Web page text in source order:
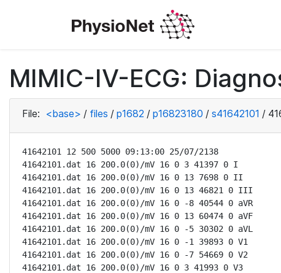
MIMIC-IV-ECG:
File: <base> / files / p1682 / p16823180 / s41642101 /
41642101 12 500 5000 09:13:00 25/07/2138
41642101.dat 16 200.0(0)/mV 16 0 3 41397 0 I
41642101.dat 16 200.0(0)/mV 16 0 13 7698 0 II
41642101.dat 16 200.0(0)/mV 16 0 13 46821 0 III
41642101.dat 16 200.0(0)/mV 16 0 -8 40544 0 aVR
41642101.dat 16 200.0(0)/mV 16 0 13 60474 0 aVF
41642101.dat 16 200.0(0)/mV 16 0 -5 30302 0 aVL
41642101.dat 16 200.0(0)/mV 16 0 -1 39893 0 V1
41642101.dat 16 200.0(0)/mV 16 0 -7 54669 0 V2
41642101.dat 16 200.0(0)/mV 16 0 3 41993 0 V3